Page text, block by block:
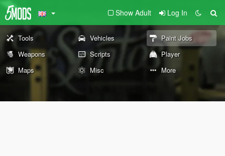
Show Adult Log In
Tools Vehicles
Paint Jobs
Weapons
Scripts
Player
Maps
Misc More